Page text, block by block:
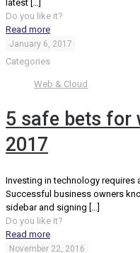
latest
Do you like it?
Read more
January 6, 2017
Categories
Web & Cloud
5 safe bets for
2017
Investing in technology requires
Successful business owners
sidebar and signing […]
Do you like it?
Read more
November 22, 2016